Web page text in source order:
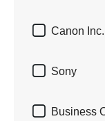
 Canon Inc.
 Sony
 Business